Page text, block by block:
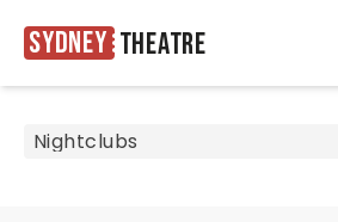
Sydney Theatre